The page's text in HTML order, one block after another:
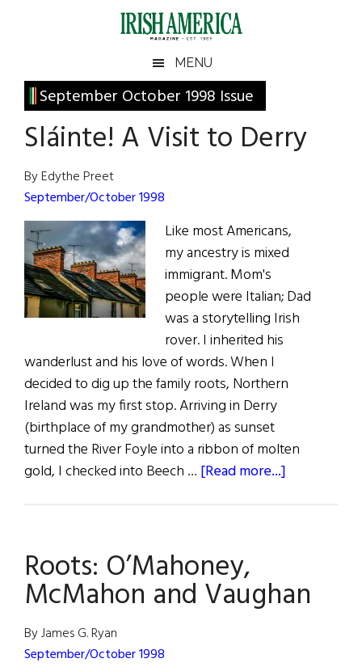
Irish
America
America
MENU
September October 1998 Issue
Sláinte! A Visit to Derry
By Edythe Preet
September/October 1998
Like most Americans,
my ancestry is mixed
immigrant. Mom's
people were Italian; Dad
was a storytelling Irish
rover. I inherited his
wanderlust and his love of words. When I
decided to dig up the family roots, Northern
Ireland was my first stop. Arriving in Derry
(birthplace of my grandmother) as sunset
turned the River Foyle into a ribbon of molten
gold, I checked into Beech … [Read more...]
Roots: O’Mahoney,
McMahon and Vaughan
By James G. Ryan
September/October 1998
Primary
Sidebar